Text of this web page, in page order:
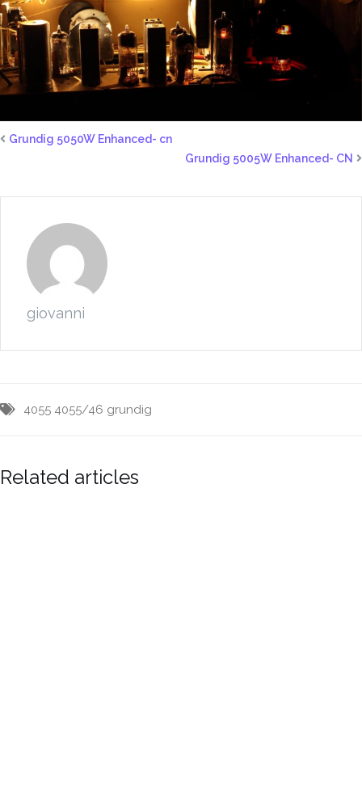
Grundig 5050W Enhanced- cn
Grundig 5005W Enhanced- CN
giovanni
4055 4055/46 grundig
Related articles